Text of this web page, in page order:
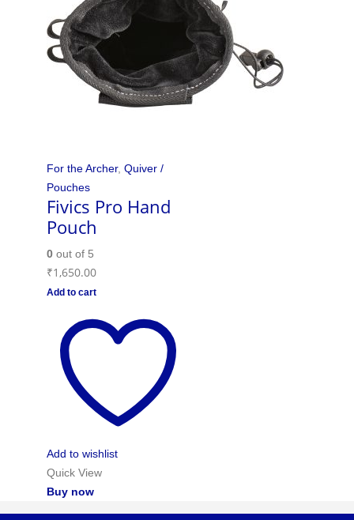
For the Archer, Quiver /
Pouches
Fivics Pro Hand
Pouch
0out of 5
₹1,650.00
Add to cart
Add to wishlist
Quick View
Buy now